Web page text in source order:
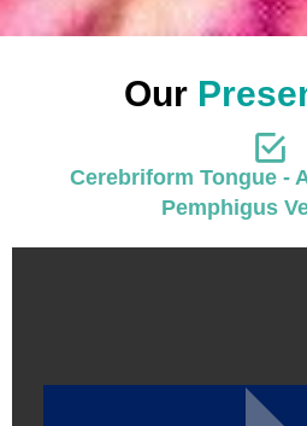
Our
Cerebriform Tongue -
Pemphigus